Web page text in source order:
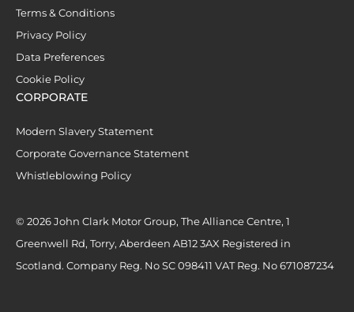
Terms & Conditions
Privacy Policy
Data Preferences
Cookie Policy
CORPORATE
Modern Slavery Statement
Corporate Governance Statement
Whistleblowing Policy
© 2026 John Clark Motor Group, The Alliance Centre, 1
Greenwell Rd, Torry, Aberdeen AB12 3AX Registered in
Scotland. Company Reg. No SC 098411 VAT Reg. No 671087234